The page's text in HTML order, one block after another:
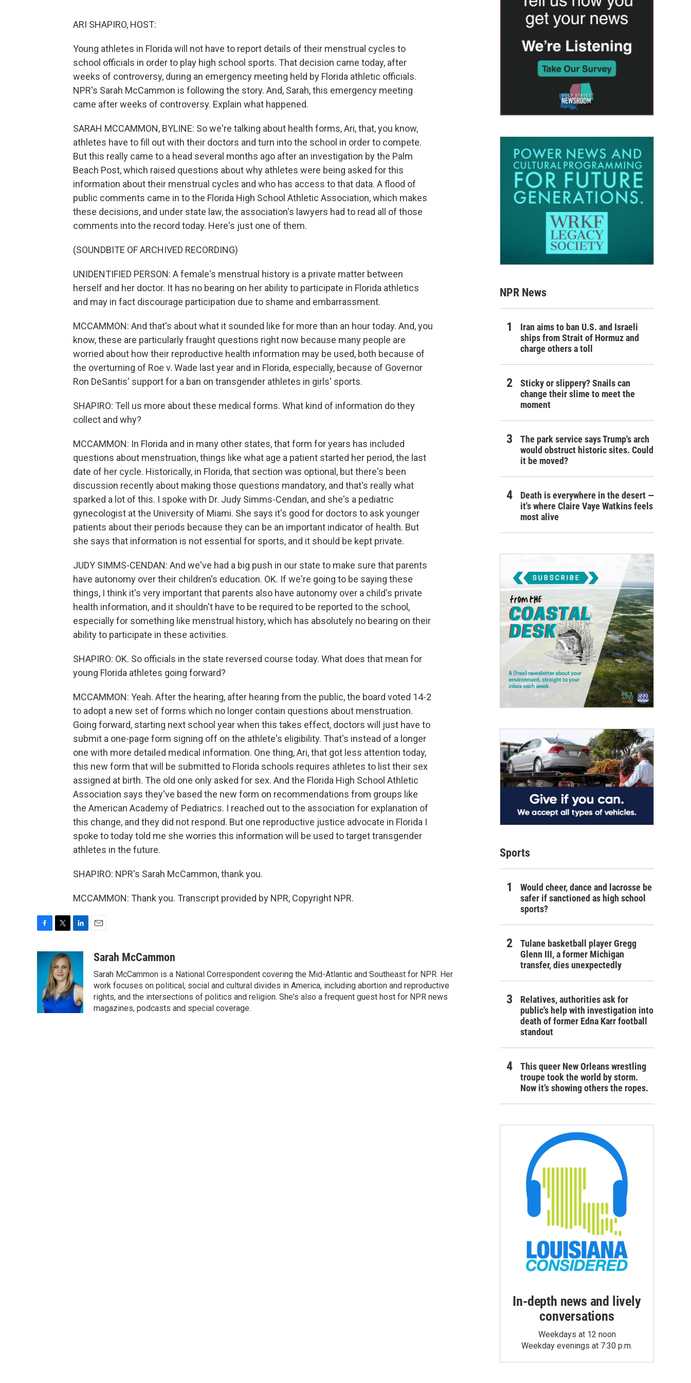
ARI SHAPIRO, HOST:
Young athletes in Florida will not have to report details of their menstrual cycles to
school officials in order to play high school sports. That decision came today, after
weeks of controversy, during an emergency meeting held by Florida athletic officials.
NPR's Sarah McCammon is following the story. And, Sarah, this emergency meeting
came after weeks of controversy. Explain what happened.
SARAH MCCAMMON, BYLINE: So we're talking about health forms, Ari, that, you know,
athletes have to fill out with their doctors and turn into the school in order to compete.
But this really came to a head several months ago after an investigation by the Palm
Beach Post, which raised questions about why athletes were being asked for this
information about their menstrual cycles and who has access to that data. A flood of
public comments came in to the Florida High School Athletic Association, which makes
these decisions, and under state law, the association's lawyers had to read all of those
comments into the record today. Here's just one of them.
(SOUNDBITE OF ARCHIVED RECORDING)
UNIDENTIFIED PERSON: A female's menstrual history is a private matter between
herself and her doctor. It has no bearing on her ability to participate in Florida athletics
and may in fact discourage participation due to shame and embarrassment.
MCCAMMON: And that's about what it sounded like for more than an hour today. And, you
know, these are particularly fraught questions right now because many people are
worried about how their reproductive health information may be used, both because of
the overturning of Roe v. Wade last year and in Florida, especially, because of Governor
Ron DeSantis' support for a ban on transgender athletes in girls' sports.
SHAPIRO: Tell us more about these medical forms. What kind of information do they
collect and why?
MCCAMMON: In Florida and in many other states, that form for years has included
questions about menstruation, things like what age a patient started her period, the last
date of her cycle. Historically, in Florida, that section was optional, but there's been
discussion recently about making those questions mandatory, and that's really what
sparked a lot of this. I spoke with Dr. Judy Simms-Cendan, and she's a pediatric
gynecologist at the University of Miami. She says it's good for doctors to ask younger
patients about their periods because they can be an important indicator of health. But
she says that information is not essential for sports, and it should be kept private.
JUDY SIMMS-CENDAN: And we've had a big push in our state to make sure that parents
have autonomy over their children's education. OK. If we're going to be saying these
things, I think it's very important that parents also have autonomy over a child's private
health information, and it shouldn't have to be required to be reported to the school,
especially for something like menstrual history, which has absolutely no bearing on their
ability to participate in these activities.
SHAPIRO: OK. So officials in the state reversed course today. What does that mean for
young Florida athletes going forward?
MCCAMMON: Yeah. After the hearing, after hearing from the public, the board voted 14-2
to adopt a new set of forms which no longer contain questions about menstruation.
Going forward, starting next school year when this takes effect, doctors will just have to
submit a one-page form signing off on the athlete's eligibility. That's instead of a longer
one with more detailed medical information. One thing, Ari, that got less attention today,
this new form that will be submitted to Florida schools requires athletes to list their sex
assigned at birth. The old one only asked for sex. And the Florida High School Athletic
Association says they've based the new form on recommendations from groups like
the American Academy of Pediatrics. I reached out to the association for explanation of
this change, and they did not respond. But one reproductive justice advocate in Florida I
spoke to today told me she worries this information will be used to target transgender
athletes in the future.
SHAPIRO: NPR's Sarah McCammon, thank you.
MCCAMMON: Thank you. Transcript provided by NPR, Copyright NPR.
c
o
i
t
t
e
r
k
e
d
I
n
aSarah McCammon
Sarah McCammon is a National Correspondent covering the Mid-Atlantic and Southeast for NPR. Her
work focuses on political, social and cultural divides in America, including abortion and reproductive
rights, and the intersections of politics and religion. She's also a frequent guest host for NPR news
magazines, podcasts and special coverage.
NPR News
Iran aims to ban U.S. and Israeli
ships from Strait of Hormuz and
charge others a toll
Sticky or slippery? Snails can
change their slime to meet the
moment
The park service says Trump's arch
would obstruct historic sites. Could
it be moved?
Death is everywhere in the desert —
it's where Claire Vaye Watkins feels
most alive
Sports
Would cheer, dance and lacrosse be
safer if sanctioned as high school
sports?
Tulane basketball player Gregg
Glenn III, a former Michigan
transfer, dies unexpectedly
Relatives, authorities ask for
public's help with investigation into
death of former Edna Karr football
standout
This queer New Orleans wrestling
troupe took the world by storm.
Now it’s showing others the ropes.
In-depth news and lively
conversations
Weekdays at 12 noon
Weekday evenings at 7:30 p.m.